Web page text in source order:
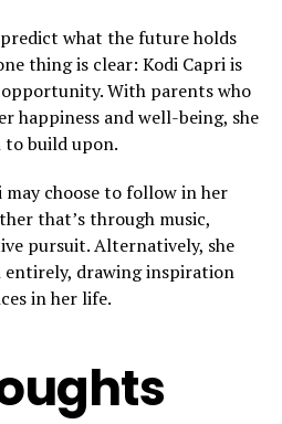
what the future holds
thing is clear: Kodi Capri is
With parents who
happiness and well-being, she
build upon.
may choose to follow in her
that’s through music,
pursuit. Alternatively, she
entirely, drawing inspiration
in her life.